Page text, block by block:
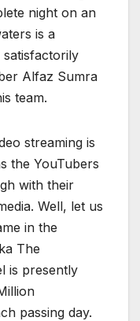
night on an
is a
satisfactorily
Alfaz Sumra
team.
streaming is
the YouTubers
with their
Well, let us
in the
The
is presently
passing day.